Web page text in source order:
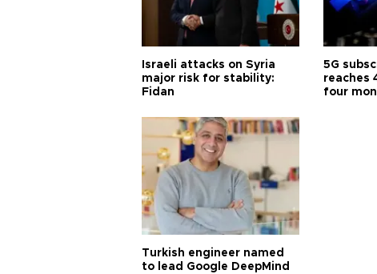
Israeli attacks on Syria
major risk for stability:
Fidan
5G
reaches
four
Turkish engineer named
to lead Google DeepMind